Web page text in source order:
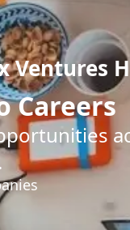
Ventures
Careers